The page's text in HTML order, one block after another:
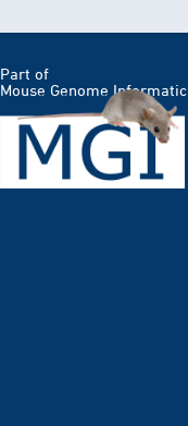
Part of
Mouse Genome